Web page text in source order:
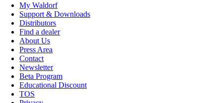
My Waldorf
Support & Downloads
Distributors
Find a dealer
About Us
Press Area
Contact
Newsletter
Beta Program
Educational Discount
TOS